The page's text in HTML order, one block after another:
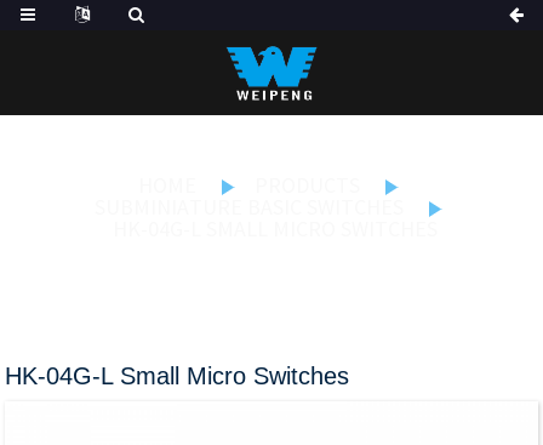
HK-04G-L Small Micro Switches